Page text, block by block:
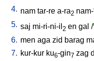
4. nam tar-re a-ra2 nam-
5. saj mi-ri-ni-il 2 en gal /
6. men aga zid barag
7. kur-kur ku6-gin7 zag